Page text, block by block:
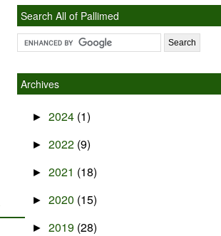
Search All of Pallimed
Archives
► 2024 (1)
► 2022 (9)
► 2021 (18)
► 2020 (15)
► 2019 (28)